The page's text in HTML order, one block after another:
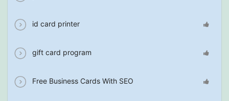
id card printer
gift card program
Free Business Cards With SEO